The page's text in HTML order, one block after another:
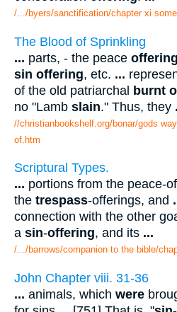
/.../byers/sanctification/chapter xi
The Blood of Sprinkling
... parts, - the peace offering
sin offering, etc. ...
of the old patriarchal burnt
no "Lamb slain." Thus, they
//christianbookshelf.org/bonar/gods
of.htm
Scriptural Types.
... portions from the peace-
the trespass-offerings, and
connection with the other
a sin-offering, and its ...
/.../barrows/companion to the bible/
John Chapter viii. 31-36
... animals, which were